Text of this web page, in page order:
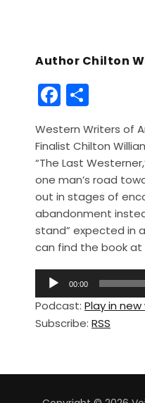
Author Chilton
F
a
c
e
b
o
o
k
h
ar
e
Western Writers of
Finalist Chilton
“The Last
one man’s road
out in stages of
abandonment
stand” expected in
can find the book at
d
i
l
00:00
Podcast: Play in
Subscribe: RSS